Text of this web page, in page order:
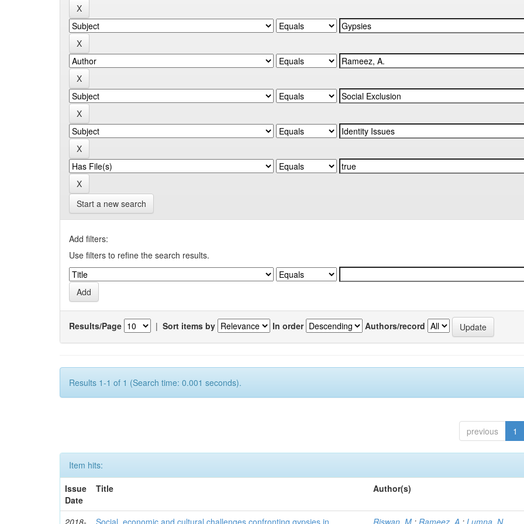
Start a new search
Add filters:
Use filters to refine the search results.
Results/Page | Sort items by In order Authors/record
Results 1-1 of 1 (Search time: 0.001 seconds).
previous 1
Item hits:
Issue
Date
Title Author(s)
2018- Social, economic and cultural challenges confronting gypsies in Riswan, M. ; Rameez, A. ; Lumna, N.